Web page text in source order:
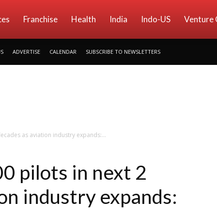
Franchise Health India Indo-US Venture
ADVERTISE CALENDAR SUBSCRIBE TO NEWSLETTERS
as aviation industry expands:...
pilots in next 2
industry expands: